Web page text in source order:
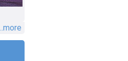
...more